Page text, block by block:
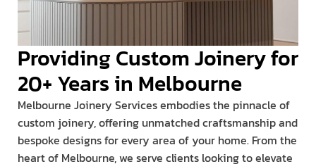
Providing Custom Joinery for
20+ Years in Melbourne
Melbourne Joinery Services embodies the pinnacle of
custom joinery, offering unmatched craftsmanship and
bespoke designs for every area of your home. From the
heart of Melbourne, we serve clients looking to elevate